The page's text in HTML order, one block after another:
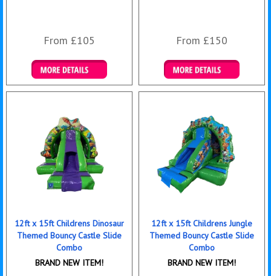
From £105
Details & Bookings
From £150
Details & Bookings
12ft x 15ft Childrens Dinosaur
Themed Bouncy Castle Slide
Combo
BRAND NEW ITEM!
12ft x 15ft Childrens Jungle
Themed Bouncy Castle Slide
Combo
BRAND NEW ITEM!